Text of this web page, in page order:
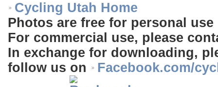
Cycling Utah Home
Photos are free for personal
For commercial use, please
In exchange for downloading,
follow us on
Facebook.com/